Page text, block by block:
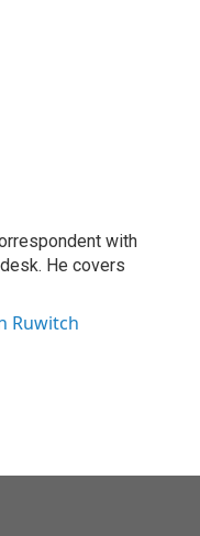
with
He covers
Ruwitch